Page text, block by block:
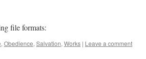
file formats:
, Obedience, Salvation, Works | Leave a comment